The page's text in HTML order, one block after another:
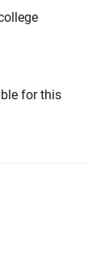
for this